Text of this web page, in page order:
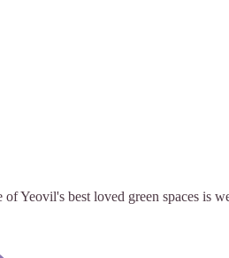
Yeovil's best loved green spaces is